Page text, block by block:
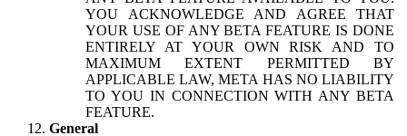
YOU ACKNOWLEDGE AND AGREE THAT
YOUR USE OF ANY BETA FEATURE IS DONE
ENTIRELY AT YOUR OWN RISK AND TO
MAXIMUM EXTENT PERMITTED BY
APPLICABLE LAW, META HAS NO LIABILITY
TO YOU IN CONNECTION WITH ANY BETA
FEATURE.
General